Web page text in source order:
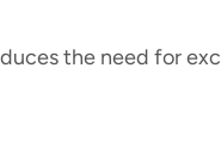
the need for